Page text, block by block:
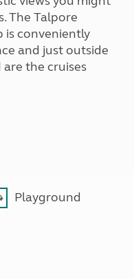
The Talpore
is conveniently
and just outside
the cruises
Playground